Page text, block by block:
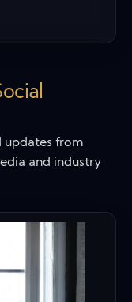
updates from
and industry